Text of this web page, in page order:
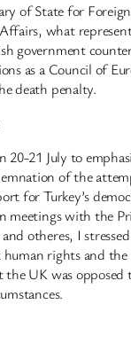
of State for
what
government
as a Council of
death penalty.
20-21 July to
of the
for Turkey’s
meetings with the
otheres, I
human rights and
the UK was opposed